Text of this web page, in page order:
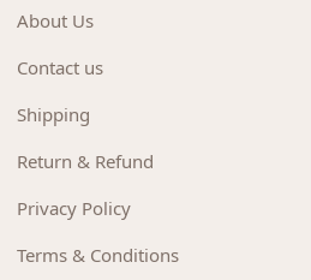
About Us
Contact us
Shipping
Return & Refund
Privacy Policy
Terms & Conditions